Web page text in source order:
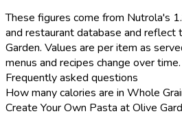
These figures come from Nutrola's
and restaurant database and reflect
Garden. Values are per item as
menus and recipes change over time.
Frequently asked questions
How many calories are in Whole
Create Your Own Pasta at Olive